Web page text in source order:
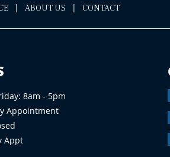
| ABOUT US | CONTACT
8am - 5pm
Appointment
Appt